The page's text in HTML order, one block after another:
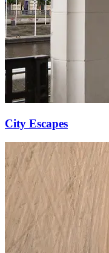
City Escapes